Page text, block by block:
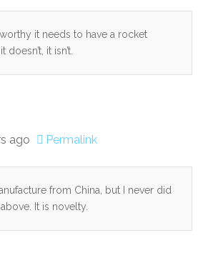
it needs to have a rocket
it isn’t.
ago
Permalink
from China, but I never did
It is novelty.